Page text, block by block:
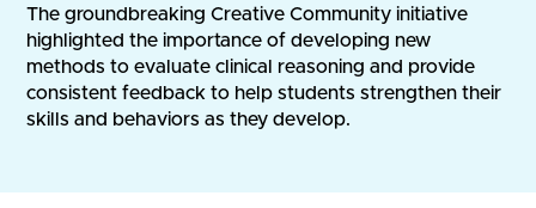
The groundbreaking Creative Community initiative
highlighted the importance of developing new
methods to evaluate clinical reasoning and provide
consistent feedback to help students strengthen their
skills and behaviors as they develop.